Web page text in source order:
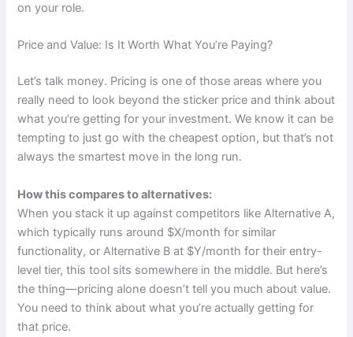
on your role.
Price and Value: Is It Worth What You’re Paying?
Let’s talk money. Pricing is one of those areas where you
really need to look beyond the sticker price and think about
what you’re getting for your investment. We know it can be
tempting to just go with the cheapest option, but that’s not
always the smartest move in the long run.
How this compares to alternatives:
When you stack it up against competitors like Alternative A,
which typically runs around $X/month for similar
functionality, or Alternative B at $Y/month for their entry-
level tier, this tool sits somewhere in the middle. But here’s
the thing—pricing alone doesn’t tell you much about value.
You need to think about what you’re actually getting for
that price.